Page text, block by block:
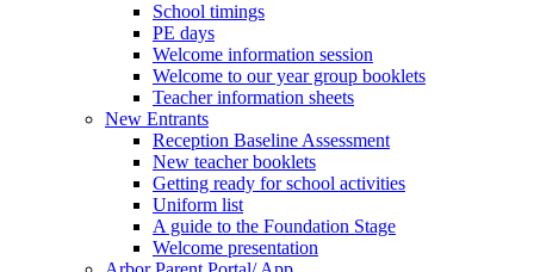
School timings
PE days
Welcome information session
Welcome to our year group booklets
Teacher information sheets
New Entrants
Reception Baseline Assessment
New teacher booklets
Getting ready for school activities
Uniform list
A guide to the Foundation Stage
Welcome presentation